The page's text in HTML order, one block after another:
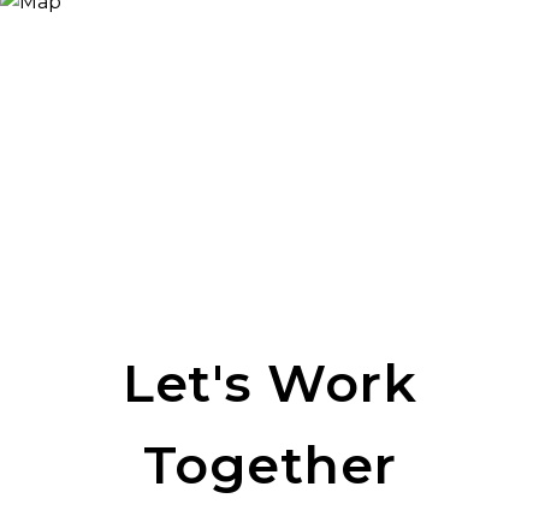
Let's Work
Together